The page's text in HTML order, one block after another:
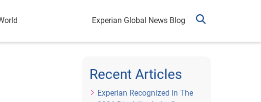
Experian Global News Blog
Recent Articles
Experian Recognized In The